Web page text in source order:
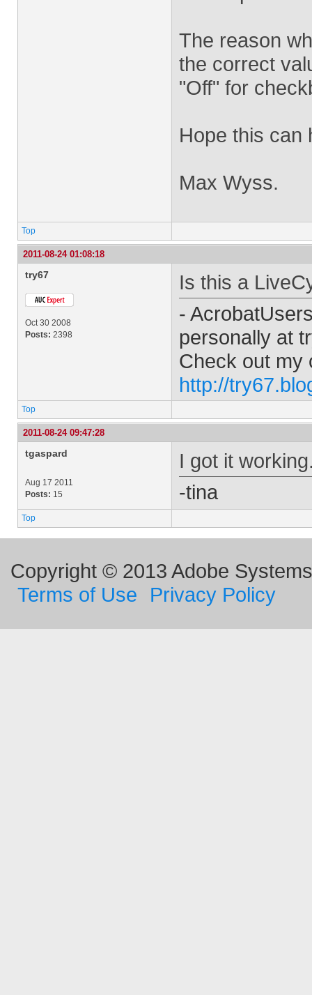
The reason
the correct
"Off" for
Hope this can
Max Wyss.
Top
2011-08-24 01:08:18
try67
Oct 30 2008
Posts: 2398
Is this a
-
personally at
Check out my
http://
Top
2011-08-24 09:47:28
tgaspard
Aug 17 2011
Posts: 15
I got it
-tina
Top
Copyright © 2013 Adobe
Terms of Use
Privacy Policy